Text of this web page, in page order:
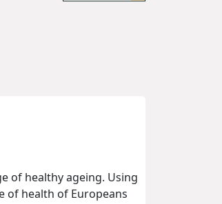
of healthy ageing. Using
of health of Europeans